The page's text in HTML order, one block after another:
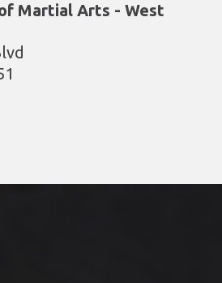
Martial Arts - West